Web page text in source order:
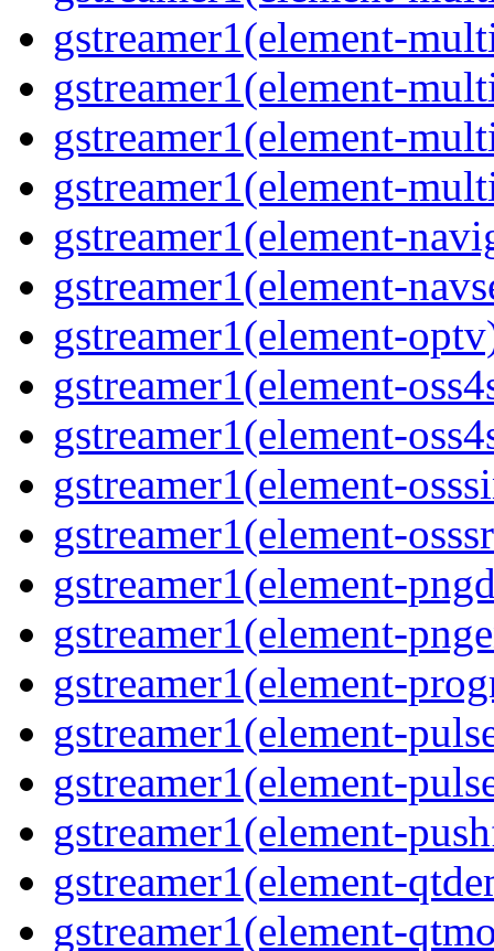
gstreamer1(element-
gstreamer1(element-
gstreamer1(element-
gstreamer1(element-
gstreamer1(element-
gstreamer1(element-
gstreamer1(element-
gstreamer1(element-
gstreamer1(element-
gstreamer1(element-
gstreamer1(element-
gstreamer1(element-
gstreamer1(element-
gstreamer1(element-
gstreamer1(element-
gstreamer1(element-
gstreamer1(element-
gstreamer1(element-
gstreamer1(element-